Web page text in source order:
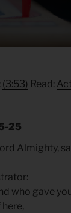
(3:53) Read:
25
Almighty,
who gave